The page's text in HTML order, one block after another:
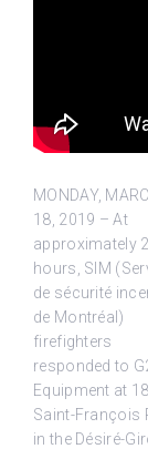
MONDAY,
18, 2019 – At
approximately
hours, SIM
de sécurité
de Montréal)
firefighters
responded to
Equipment at
Saint-François
in the Désiré-